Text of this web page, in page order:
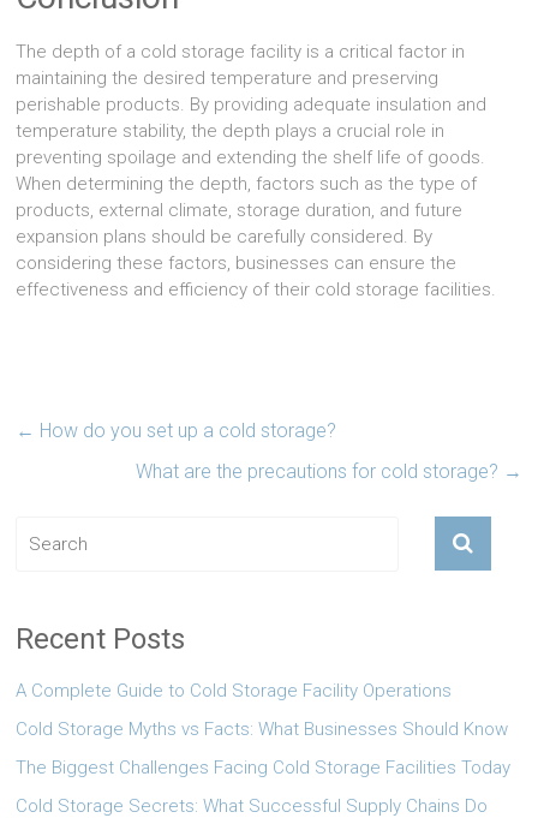
The depth of a cold storage facility is a critical factor in
maintaining the desired temperature and preserving
perishable products. By providing adequate insulation and
temperature stability, the depth plays a crucial role in
preventing spoilage and extending the shelf life of goods.
When determining the depth, factors such as the type of
products, external climate, storage duration, and future
expansion plans should be carefully considered. By
considering these factors, businesses can ensure the
effectiveness and efficiency of their cold storage facilities.
← How do you set up a cold storage?
What are the precautions for cold storage? →
Recent Posts
A Complete Guide to Cold Storage Facility Operations
Cold Storage Myths vs Facts: What Businesses Should Know
The Biggest Challenges Facing Cold Storage Facilities Today
Cold Storage Secrets: What Successful Supply Chains Do